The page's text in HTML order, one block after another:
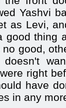
Yashvi
as Levi,
good thing
good,
right
have
in any